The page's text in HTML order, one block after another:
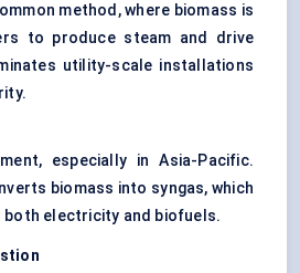
method, where biomass is
to produce steam and drive
utility-scale installations
especially in Asia-Pacific.
biomass into syngas, which
both electricity and biofuels.